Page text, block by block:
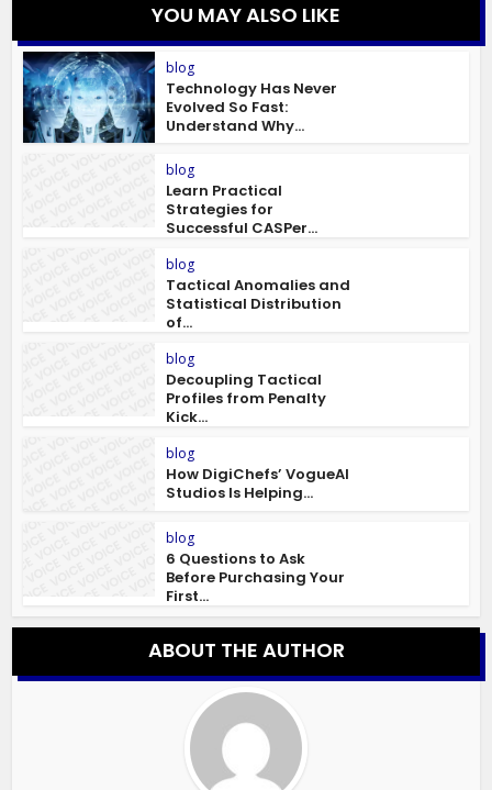
YOU MAY ALSO LIKE
blog
Technology Has Never
Evolved So Fast:
Understand Why...
blog
Learn Practical
Strategies for
Successful CASPer...
blog
Tactical Anomalies and
Statistical Distribution
of...
blog
Decoupling Tactical
Profiles from Penalty
Kick...
blog
How DigiChefs’ VogueAI
Studios Is Helping...
blog
6 Questions to Ask
Before Purchasing Your
First...
ABOUT THE AUTHOR